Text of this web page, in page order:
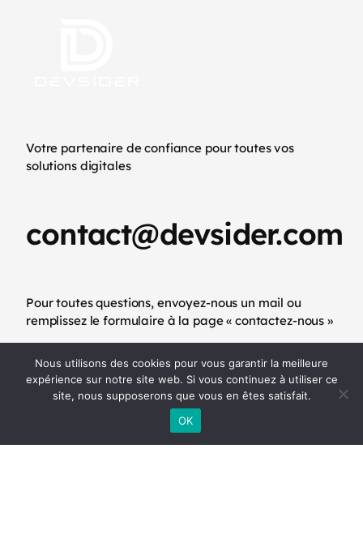
Votre partenaire de confiance pour toutes vos
solutions digitales
contact@devsider.com
Pour toutes questions, envoyez-nous un mail ou
remplissez le formulaire à la page « contactez-nous »
Mentions légales- CGU
(+33)6 11 62 67 83
Nous utilisons des cookies pour vous garantir la meilleure
expérience sur notre site web. Si vous continuez à utiliser ce
site, nous supposerons que vous en êtes satisfait.
OK